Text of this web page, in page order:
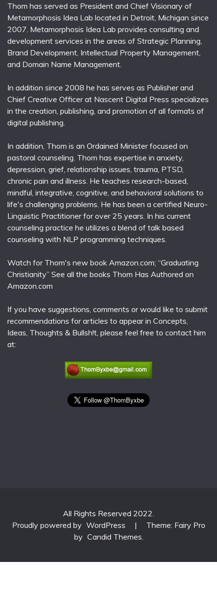
Thom has served as President and Chief Visionary of
Metamorphosis Idea Lab located in Detroit, Michigan since
2007. Metamorphosis Idea Lab provides consulting and
development services in the areas of Strategic Planning,
Brand Development, Intellectual Property Management,
and Domain Name Management.
In addition since 2008 he has serves as Publisher and
Chief Creative Officer at Nascent Digital Press specializes
in the creation, publishing, and promotion of all formats of
digital publishing.
In addition, Thom is an Ordained Minister focused on
pastoral counseling. Thom has expertise in anxiety,
depression, grief, relationship issues, trauma, PTSD,
chronic pain and illness. He teaches research-based,
mindful, integrative, cognitive, and behavioral solutions to
life's challenging problems. He has been a certified Neuro-
Linguistic Practitioner for over 25 years. In his current
counseling practice he utilizes a blend of talk based
counseling with NLP programming techniques.
Watch for Thom's new book Amazon.com; “Graduating
Christianity” See all the books Thom Has Authored on
Amazon.com
If you have suggestions, comments or would like to submit
recommendations for articles to appear in Concepts,
Ideas, Thoughts & Bullsh!t, please feel free to contact him
at:
All Rights Reserved 2022.
Proudly powered by WordPress |
Theme: Fairy Pro
by Candid Themes